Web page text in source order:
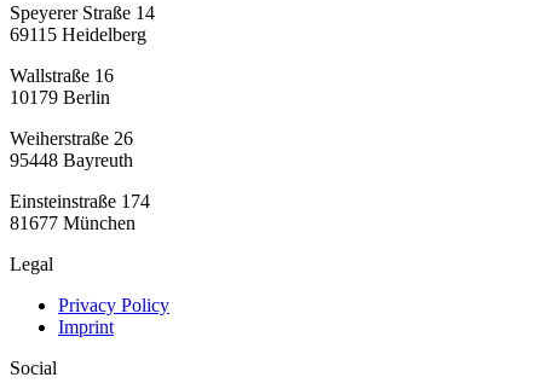
Speyerer Straße 14
69115 Heidelberg
Wallstraße 16
10179 Berlin
Weiherstraße 26
95448 Bayreuth
Einsteinstraße 174
81677 München
Legal
Privacy Policy
Imprint
Social